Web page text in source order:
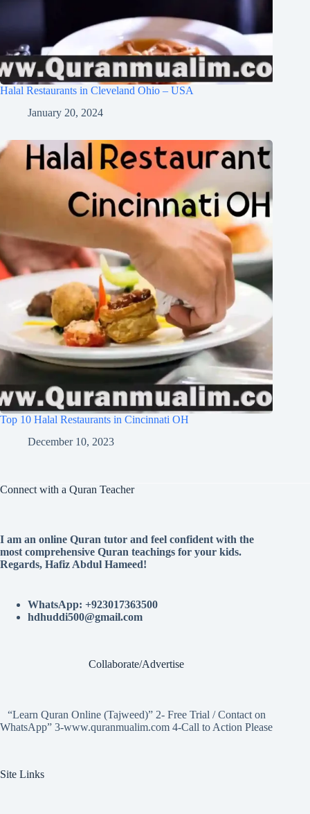
Halal Restaurants in Cleveland Ohio – USA
January 20, 2024
Top 10 Halal Restaurants in Cincinnati OH
December 10, 2023
Connect with a Quran Teacher
I am an online Quran tutor and feel confident with the
most comprehensive Quran teachings for your kids.
Regards, Hafiz Abdul Hameed!
WhatsApp: +923017363500
hdhuddi500@gmail.com
Collaborate/Advertise
“Learn Quran Online (Tajweed)” 2- Free Trial / Contact on
WhatsApp” 3-www.quranmualim.com 4-Call to Action Please
Site Links